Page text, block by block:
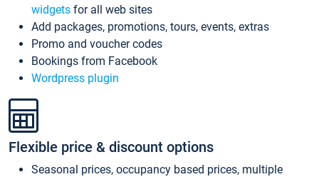
widgets for all web sites
Add packages, promotions, tours, events, extras
Promo and voucher codes
Bookings from Facebook
Wordpress plugin
Flexible price & discount options
Seasonal prices, occupancy based prices, multiple